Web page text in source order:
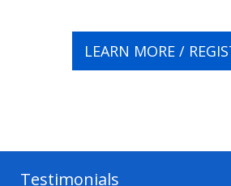
LEARN MORE /
Testimonials